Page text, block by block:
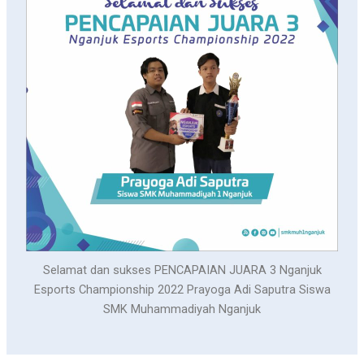
Selamat dan sukses PENCAPAIAN JUARA 3 Nganjuk
Esports Championship 2022 Prayoga Adi Saputra Siswa
SMK Muhammadiyah Nganjuk